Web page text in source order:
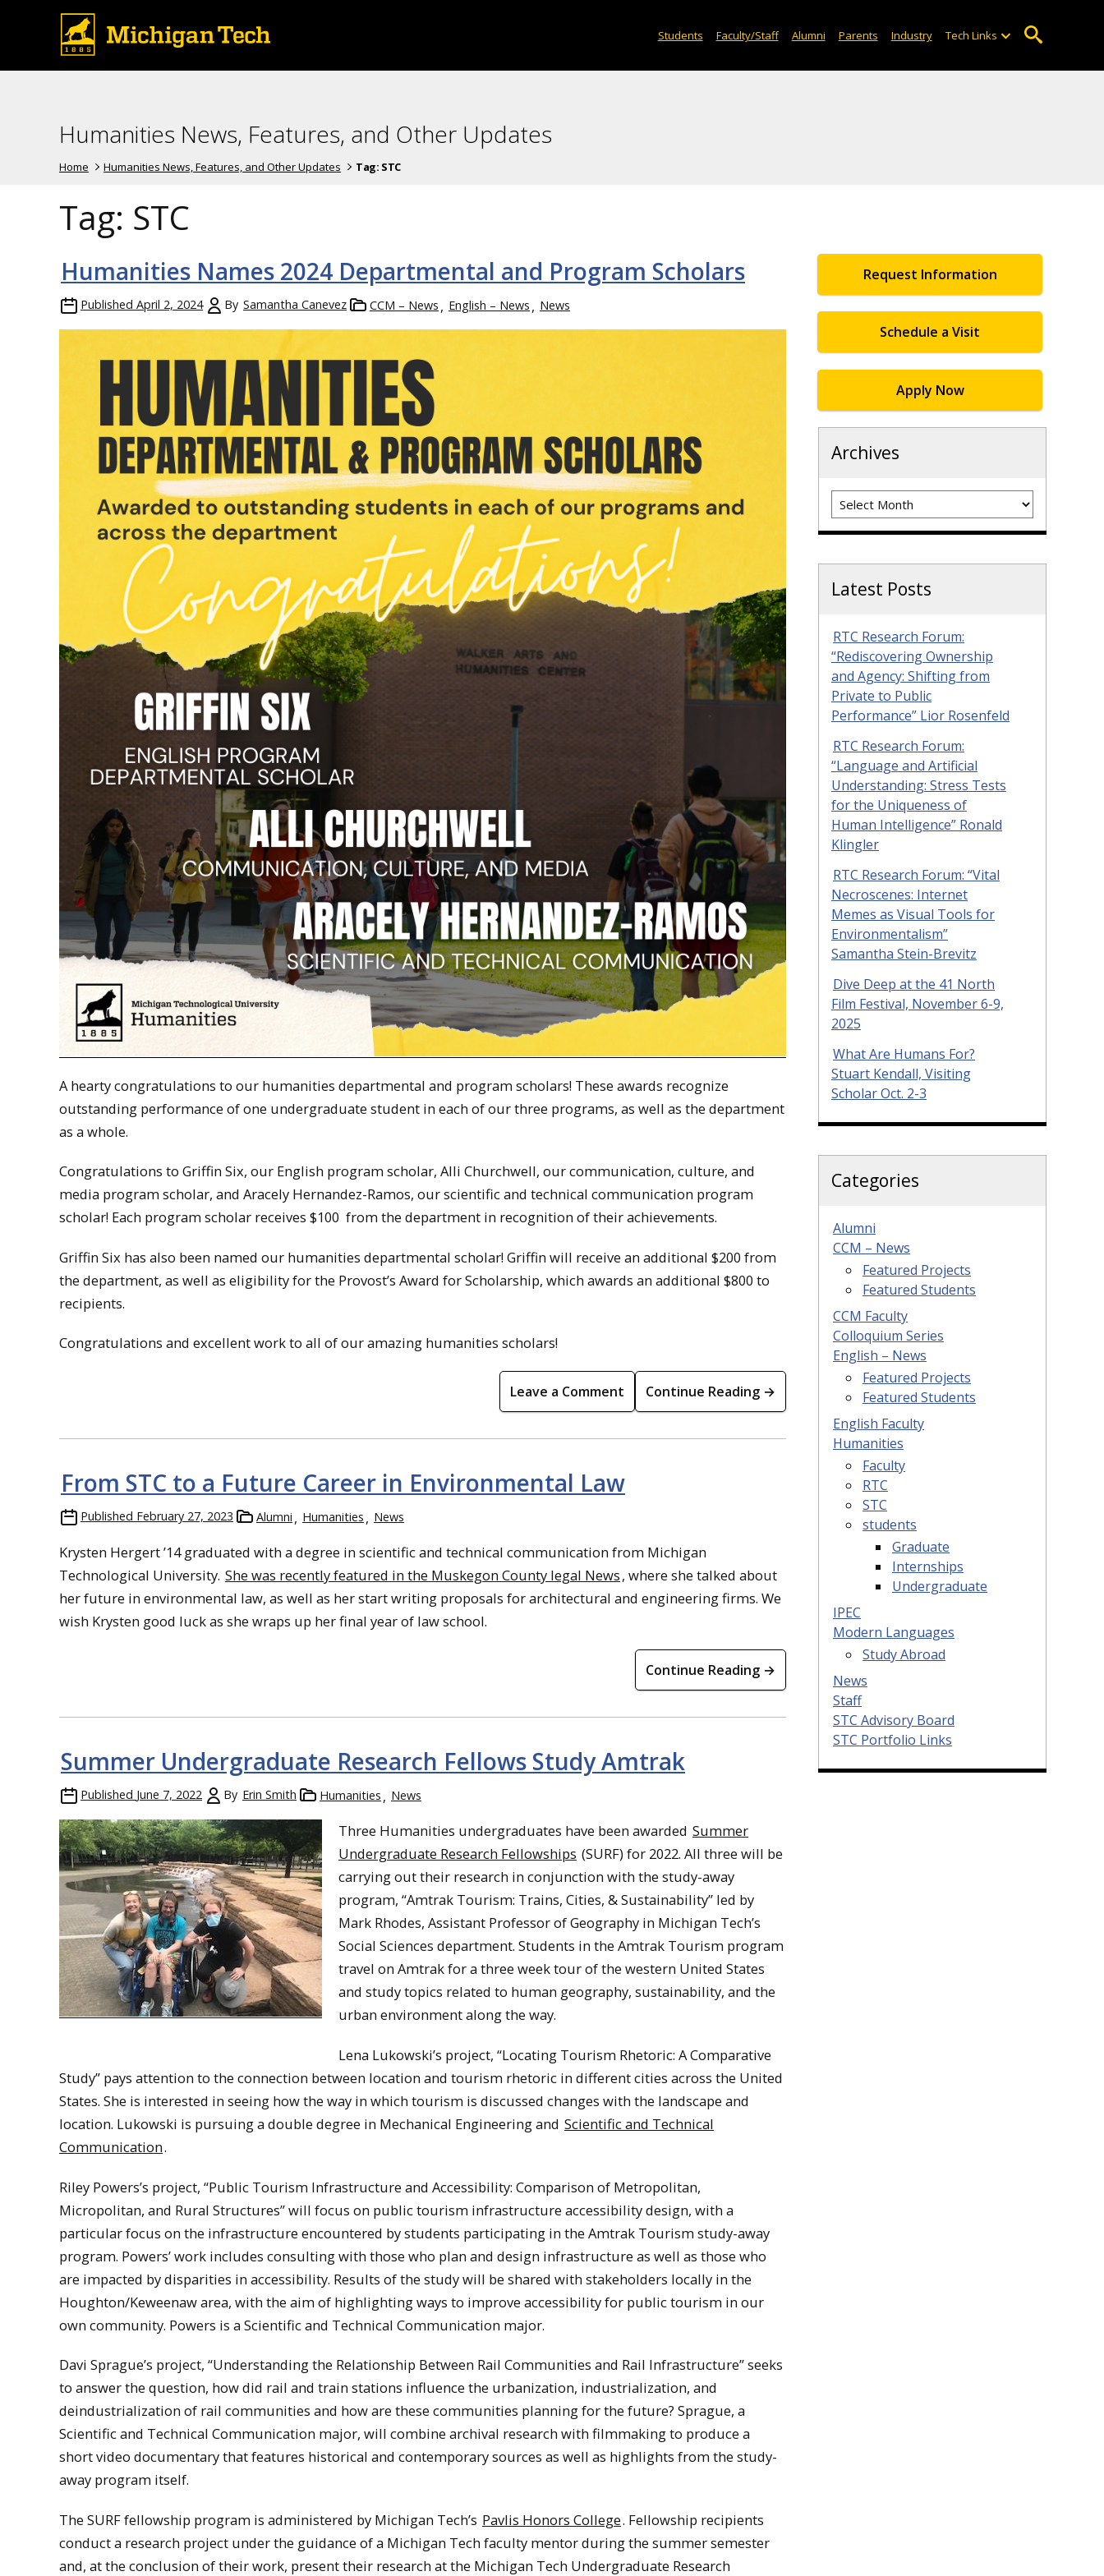
Students Faculty/Staff Alumni Parents Industry Tech Links
Humanities News, Features, and Other Updates
Home Humanities News, Features, and Other Updates Tag: STC
Tag: STC
Humanities Names 2024 Departmental and Program Scholars
Published April 2, 2024 By Samantha Canevez CCM – News English – News News
A hearty congratulations to our humanities departmental and program scholars! These awards recognize
outstanding performance of one undergraduate student in each of our three programs, as well as the department
as a whole.
Congratulations to Griffin Six, our English program scholar, Alli Churchwell, our communication, culture, and
media program scholar, and Aracely Hernandez-Ramos, our scientific and technical communication program
scholar! Each program scholar receives $100 from the department in recognition of their achievements.
Griffin Six has also been named our humanities departmental scholar! Griffin will receive an additional $200 from
the department, as well as eligibility for the Provost’s Award for Scholarship, which awards an additional $800 to
recipients.
Congratulations and excellent work to all of our amazing humanities scholars!
Leave a Comment Continue Reading →
From STC to a Future Career in Environmental Law
Published February 27, 2023 Alumni Humanities News
Krysten Hergert ’14 graduated with a degree in scientific and technical communication from Michigan
Technological University. She was recently featured in the Muskegon County legal News, where she talked about
her future in environmental law, as well as her start writing proposals for architectural and engineering firms. We
wish Krysten good luck as she wraps up her final year of law school.
Continue Reading →
Summer Undergraduate Research Fellows Study Amtrak
Published June 7, 2022 By Erin Smith Humanities News
Three Humanities undergraduates have been awarded Summer
Undergraduate Research Fellowships (SURF) for 2022. All three will be
carrying out their research in conjunction with the study-away
program, “Amtrak Tourism: Trains, Cities, & Sustainability” led by
Mark Rhodes, Assistant Professor of Geography in Michigan Tech’s
Social Sciences department. Students in the Amtrak Tourism program
travel on Amtrak for a three week tour of the western United States
and study topics related to human geography, sustainability, and the
urban environment along the way.
Lena Lukowski’s project, “Locating Tourism Rhetoric: A Comparative
Study” pays attention to the connection between location and tourism rhetoric in different cities across the United
States. She is interested in seeing how the way in which tourism is discussed changes with the landscape and
location. Lukowski is pursuing a double degree in Mechanical Engineering and Scientific and Technical
Communication.
Riley Powers’s project, “Public Tourism Infrastructure and Accessibility: Comparison of Metropolitan,
Micropolitan, and Rural Structures” will focus on public tourism infrastructure accessibility design, with a
particular focus on the infrastructure encountered by students participating in the Amtrak Tourism study-away
program. Powers’ work includes consulting with those who plan and design infrastructure as well as those who
are impacted by disparities in accessibility. Results of the study will be shared with stakeholders locally in the
Houghton/Keweenaw area, with the aim of highlighting ways to improve accessibility for public tourism in our
own community. Powers is a Scientific and Technical Communication major.
Davi Sprague’s project, “Understanding the Relationship Between Rail Communities and Rail Infrastructure” seeks
to answer the question, how did rail and train stations influence the urbanization, industrialization, and
deindustrialization of rail communities and how are these communities planning for the future? Sprague, a
Scientific and Technical Communication major, will combine archival research with filmmaking to produce a
short video documentary that features historical and contemporary sources as well as highlights from the study-
away program itself.
The SURF fellowship program is administered by Michigan Tech’s Pavlis Honors College. Fellowship recipients
conduct a research project under the guidance of a Michigan Tech faculty mentor during the summer semester
and, at the conclusion of their work, present their research at the Michigan Tech Undergraduate Research
Request Information
Schedule a Visit
Apply Now
Archives
Archives
Latest Posts
RTC Research Forum:
“Rediscovering Ownership
and Agency: Shifting from
Private to Public
Performance” Lior Rosenfeld
RTC Research Forum:
“Language and Artificial
Understanding: Stress Tests
for the Uniqueness of
Human Intelligence” Ronald
Klingler
RTC Research Forum: “Vital
Necroscenes: Internet
Memes as Visual Tools for
Environmentalism”
Samantha Stein-Brevitz
Dive Deep at the 41 North
Film Festival, November 6-9,
2025
What Are Humans For?
Stuart Kendall, Visiting
Scholar Oct. 2-3
Categories
Alumni
CCM – News
Featured Projects
Featured Students
CCM Faculty
Colloquium Series
English – News
Featured Projects
Featured Students
English Faculty
Humanities
Faculty
RTC
STC
students
Graduate
Internships
Undergraduate
IPEC
Modern Languages
Study Abroad
News
Staff
STC Advisory Board
STC Portfolio Links